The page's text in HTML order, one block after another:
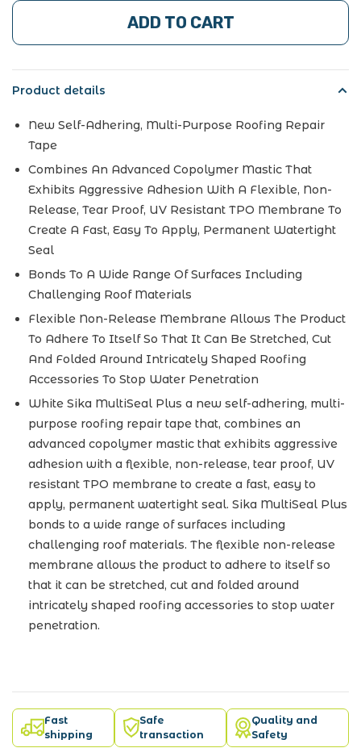
ADD TO CART
Product details
New Self-Adhering, Multi-Purpose Roofing Repair
Tape
Combines An Advanced Copolymer Mastic That
Exhibits Aggressive Adhesion With A Flexible, Non-
Release, Tear Proof, UV Resistant TPO Membrane To
Create A Fast, Easy To Apply, Permanent Watertight
Seal
Bonds To A Wide Range Of Surfaces Including
Challenging Roof Materials
Flexible Non-Release Membrane Allows The Product
To Adhere To Itself So That It Can Be Stretched, Cut
And Folded Around Intricately Shaped Roofing
Accessories To Stop Water Penetration
White Sika MultiSeal Plus a new self-adhering, multi-
purpose roofing repair tape that, combines an
advanced copolymer mastic that exhibits aggressive
adhesion with a flexible, non-release, tear proof, UV
resistant TPO membrane to create a fast, easy to
apply, permanent watertight seal. Sika MultiSeal Plus
bonds to a wide range of surfaces including
challenging roof materials. The flexible non-release
membrane allows the product to adhere to itself so
that it can be stretched, cut and folded around
intricately shaped roofing accessories to stop water
penetration.
Fast
shipping
Safe
transaction
Quality and
Safety